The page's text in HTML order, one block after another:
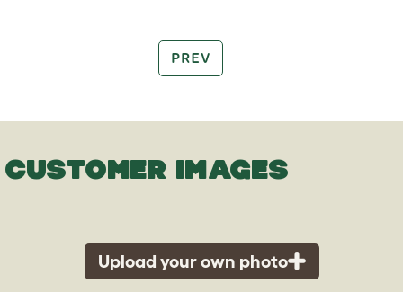
PREV
CUSTOMER IMAGES
Upload your own photo